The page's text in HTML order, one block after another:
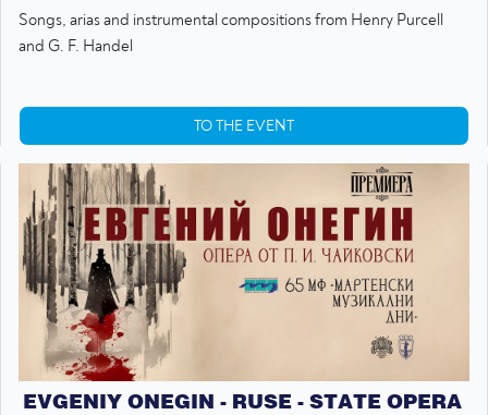
Songs, arias and instrumental compositions from Henry Purcell
and G. F. Handel
TO THE EVENT
EVGENIY ONEGIN - RUSE - STATE OPERA